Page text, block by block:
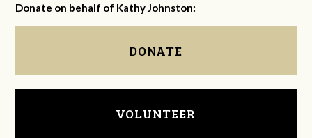
Donate on behalf of Kathy Johnston:
DONATE
VOLUNTEER